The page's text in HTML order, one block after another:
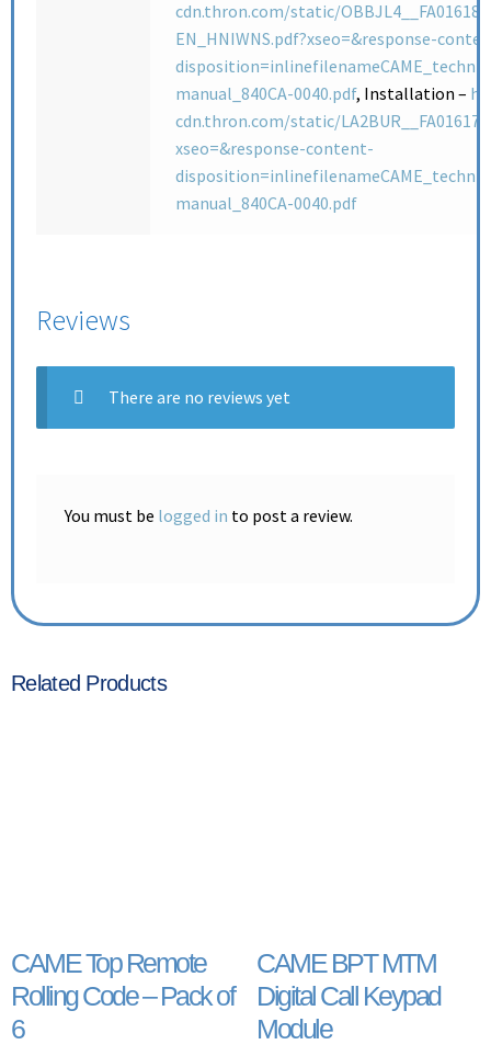
cdn.thron.com/static/OBBJL4__FA01618-
EN_HNIWNS.pdf?xseo=&response-
manual_840CA-0040.pdf, Installation –
cdn.thron.com/static/
xseo=&response-content-
manual_840CA-0040.pdf
Reviews
There are no reviews yet
You must be logged in to post a review.
Related Products
CAME Top Remote
Rolling Code – Pack of
6
CAME BPT MTM
Digital Call Keypad
Module